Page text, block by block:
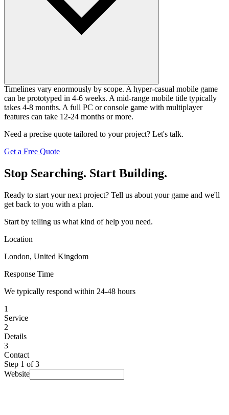
Timelines vary enormously by scope. A hyper-casual mobile game
can be prototyped in 4-6 weeks. A mid-range mobile title typically
takes 4-8 months. A full PC or console game with multiplayer
features can take 12-24 months or more.
Need a precise quote tailored to your project? Let's talk.
Get a Free Quote
Stop Searching. Start Building.
Ready to start your next project? Tell us about your game and we'll
get back to you with a plan.
Start by telling us what kind of help you need.
Location
London, United Kingdom
Response Time
We typically respond within 24-48 hours
1
Service
2
Details
3
Contact
Step 1 of 3
Website